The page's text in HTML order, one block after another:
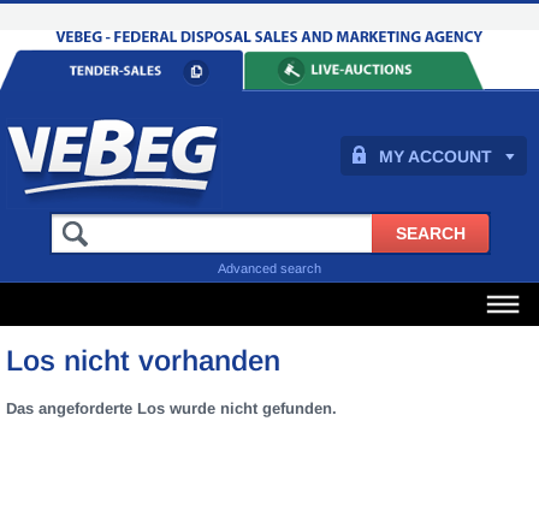
MY ACCOUNT
Advanced search
Los nicht vorhanden
Das angeforderte Los wurde nicht gefunden.